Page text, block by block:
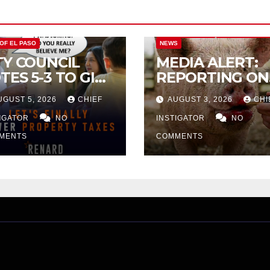
EL PASO
COUNCIL
5-3 TO GIVE
FOR
TAX
ON
FAMILY
5, 2026 CHIEF
NO
NEWS
MEDIA ALERT:
REPORTING ON
CITY TAX
INCREASE
AUGUST 3, 2026
INSTIGATOR NO
COMMENTS